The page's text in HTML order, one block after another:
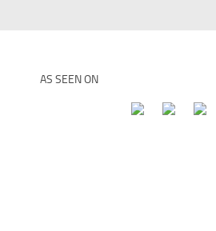
AS SEEN ON